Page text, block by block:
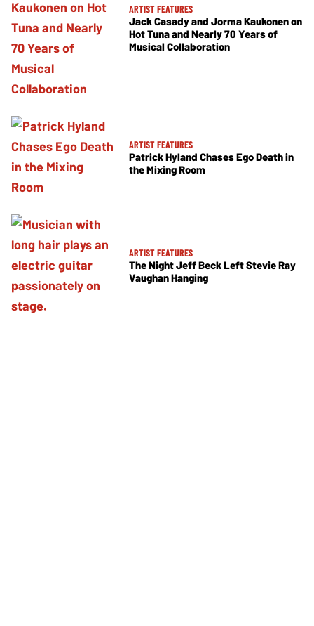
ARTIST FEATURES
Jack Casady and Jorma Kaukonen on
Hot Tuna and Nearly 70 Years of
Musical Collaboration
ARTIST FEATURES
Patrick Hyland Chases Ego Death in
the Mixing Room
ARTIST FEATURES
The Night Jeff Beck Left Stevie Ray
Vaughan Hanging